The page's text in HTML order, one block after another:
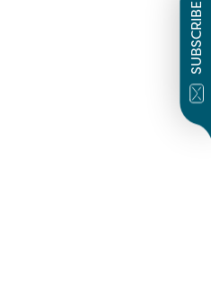
SUBSCRIBE